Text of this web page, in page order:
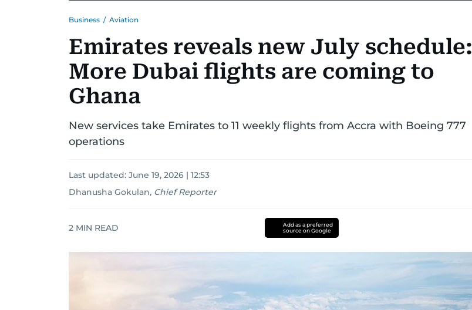
Business / Aviation
Emirates reveals new July schedule:
More Dubai flights are coming to
Ghana
New services take Emirates to 11 weekly flights from Accra with Boeing 777
operations
Last updated: June 19, 2026 | 12:53
Dhanusha Gokulan, Chief Reporter
2 MIN READ
Add as a preferred
source on Google